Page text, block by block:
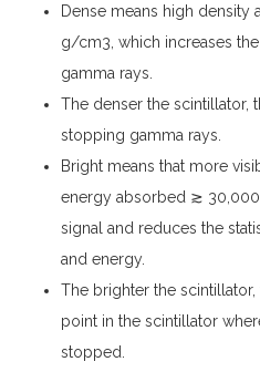
Dense means high
g/cm3, which increases
gamma rays.
The denser the scintillator,
stopping gamma rays.
Bright means that more
energy absorbed ≳
signal and reduces the
and energy.
The brighter the
point in the scintillator
stopped.